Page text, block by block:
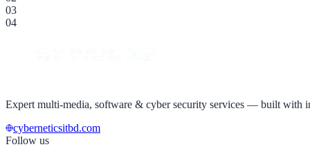
03
04
Expert multi-media, software & cyber security services — built with
cyberneticsitbd.com
Follow us